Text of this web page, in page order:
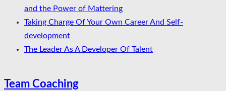
and the Power of Mattering
Taking Charge Of Your Own Career And Self-
development
The Leader As A Developer Of Talent
Team Coaching